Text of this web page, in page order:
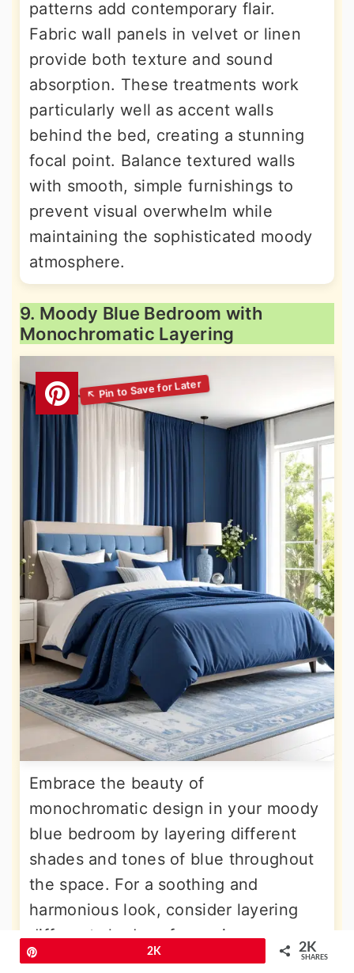
patterns add contemporary flair.
Fabric wall panels in velvet or linen
provide both texture and sound
absorption. These treatments work
particularly well as accent walls
behind the bed, creating a stunning
focal point. Balance textured walls
with smooth, simple furnishings to
prevent visual overwhelm while
maintaining the sophisticated moody
atmosphere.
9. Moody Blue Bedroom with
Monochromatic Layering
Embrace the beauty of
monochromatic design in your moody
blue bedroom by layering different
shades and tones of blue throughout
the space. For a soothing and
harmonious look, consider layering
different shades of navy in your
space. Start with a base of deep navy
2K 2K
SHARES